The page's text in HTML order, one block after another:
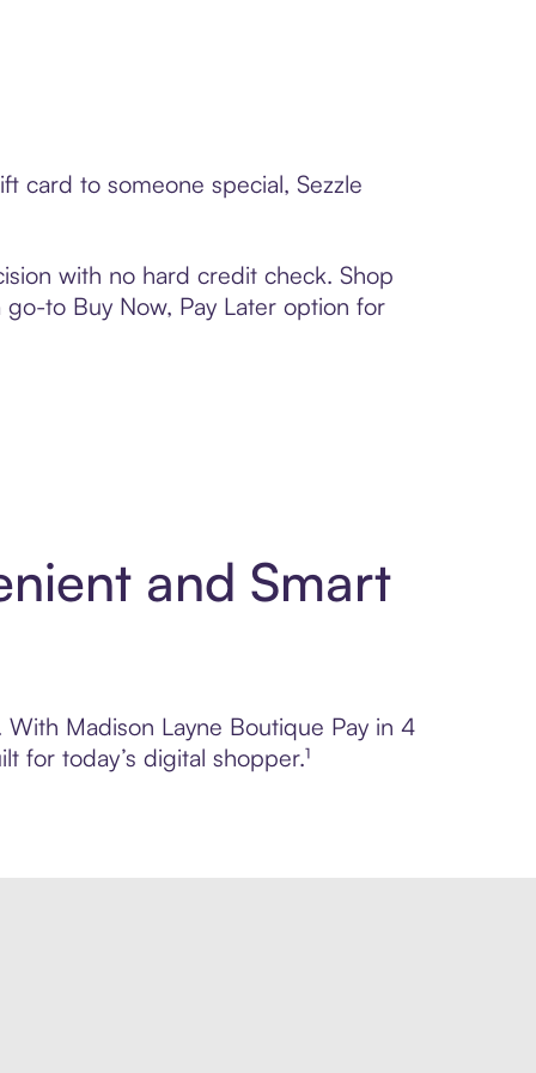
card to someone special, Sezzle
with no hard credit check. Shop
to Buy Now, Pay Later option for
and Smart
Madison Layne Boutique Pay in 4
for today’s digital shopper.¹